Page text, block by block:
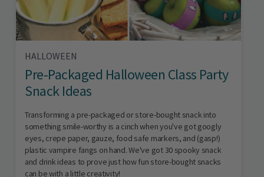
HALLOWEEN
Pre-Packaged Halloween Class Party
Snack Ideas
Transforming a pre-packaged or store-bought snack into
something smile-worthy is a cinch when you've got googly
eyes, crepe paper, gauze, food safe markers, and (gasp!)
plastic vampire fangs on hand. We've got 30 spooky snack
and drink ideas to prove just how fun store-bought snacks
can be with a little creativity!